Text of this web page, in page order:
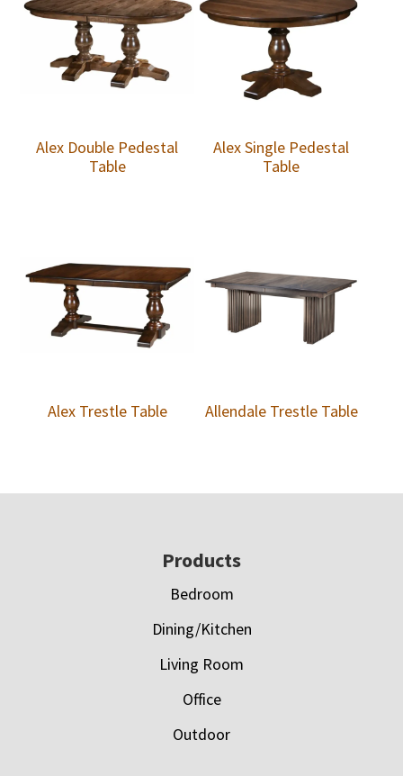
Alex Double Pedestal
Table
Alex Single Pedestal
Table
Alex Trestle Table Allendale Trestle Table
Products
Bedroom
Dining/Kitchen
Living Room
Office
Outdoor